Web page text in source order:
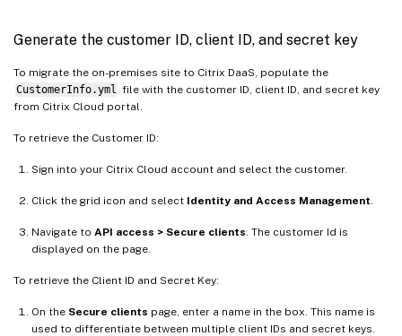
Generate the customer ID, client ID, and secret key
To migrate the on-premises site to Citrix DaaS, populate the
CustomerInfo.yml file with the customer ID, client ID, and secret key
from Citrix Cloud portal.
To retrieve the Customer ID:
Sign into your Citrix Cloud account and select the customer.
Click the grid icon and select Identity and Access Management.
Navigate to API access > Secure clients. The customer Id is
displayed on the page.
To retrieve the Client ID and Secret Key:
On the Secure clients page, enter a name in the box. This name is
used to differentiate between multiple client IDs and secret keys.